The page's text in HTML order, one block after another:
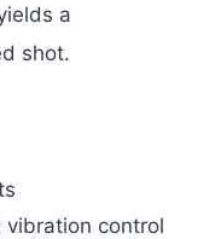
a
shot.
vibration control